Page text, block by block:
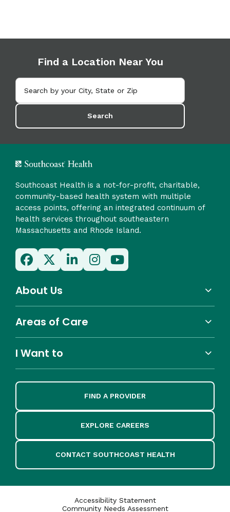
Find a Location Near You
Search
Southcoast Health is a not-for-profit, charitable,
community-based health system with multiple
access points, offering an integrated continuum of
health services throughout southeastern
Massachusetts and Rhode Island.
About Us
Areas of Care
I Want to
FIND A PROVIDER
EXPLORE CAREERS
CONTACT SOUTHCOAST HEALTH
Accessibility Statement
Community Needs Assessment